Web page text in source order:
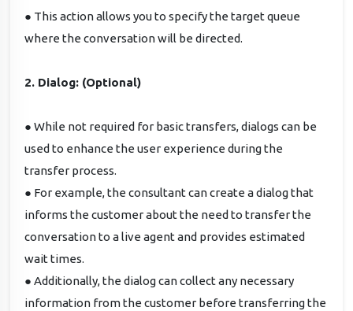
● This action allows you to specify the target queue
where the conversation will be directed.
2. Dialog: (Optional)
● While not required for basic transfers, dialogs can be
used to enhance the user experience during the
transfer process.
● For example, the consultant can create a dialog that
informs the customer about the need to transfer the
conversation to a live agent and provides estimated
wait times.
● Additionally, the dialog can collect any necessary
information from the customer before transferring the